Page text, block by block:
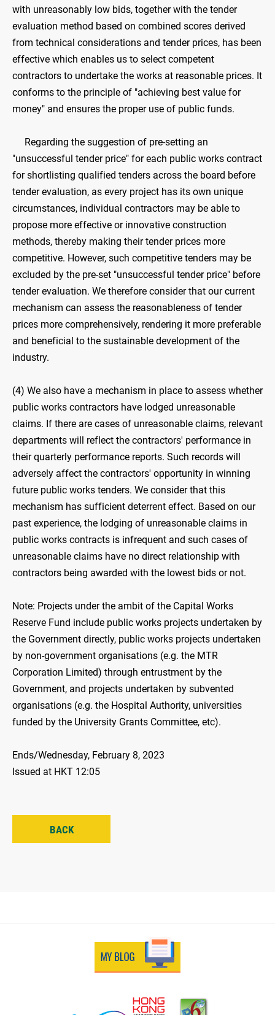
with unreasonably low bids, together with the tender
evaluation method based on combined scores derived
from technical considerations and tender prices, has been
effective which enables us to select competent
contractors to undertake the works at reasonable prices. It
conforms to the principle of "achieving best value for
money" and ensures the proper use of public funds.
Regarding the suggestion of pre-setting an
"unsuccessful tender price" for each public works contract
for shortlisting qualified tenders across the board before
tender evaluation, as every project has its own unique
circumstances, individual contractors may be able to
propose more effective or innovative construction
methods, thereby making their tender prices more
competitive. However, such competitive tenders may be
excluded by the pre-set "unsuccessful tender price" before
tender evaluation. We therefore consider that our current
mechanism can assess the reasonableness of tender
prices more comprehensively, rendering it more preferable
and beneficial to the sustainable development of the
industry.
(4) We also have a mechanism in place to assess whether
public works contractors have lodged unreasonable
claims. If there are cases of unreasonable claims, relevant
departments will reflect the contractors' performance in
their quarterly performance reports. Such records will
adversely affect the contractors' opportunity in winning
future public works tenders. We consider that this
mechanism has sufficient deterrent effect. Based on our
past experience, the lodging of unreasonable claims in
public works contracts is infrequent and such cases of
unreasonable claims have no direct relationship with
contractors being awarded with the lowest bids or not.
Note: Projects under the ambit of the Capital Works
Reserve Fund include public works projects undertaken by
the Government directly, public works projects undertaken
by non-government organisations (e.g. the MTR
Corporation Limited) through entrustment by the
Government, and projects undertaken by subvented
organisations (e.g. the Hospital Authority, universities
funded by the University Grants Committee, etc).
Ends/Wednesday, February 8, 2023
Issued at HKT 12:05
BACK